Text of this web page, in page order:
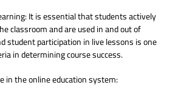
It is essential that students actively
classroom and are used in and out of
student participation in live lessons is one
in determining course success.
in the online education system: